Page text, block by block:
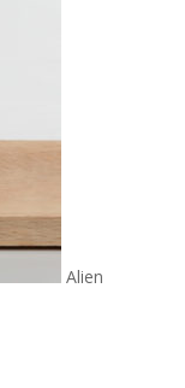
Alien